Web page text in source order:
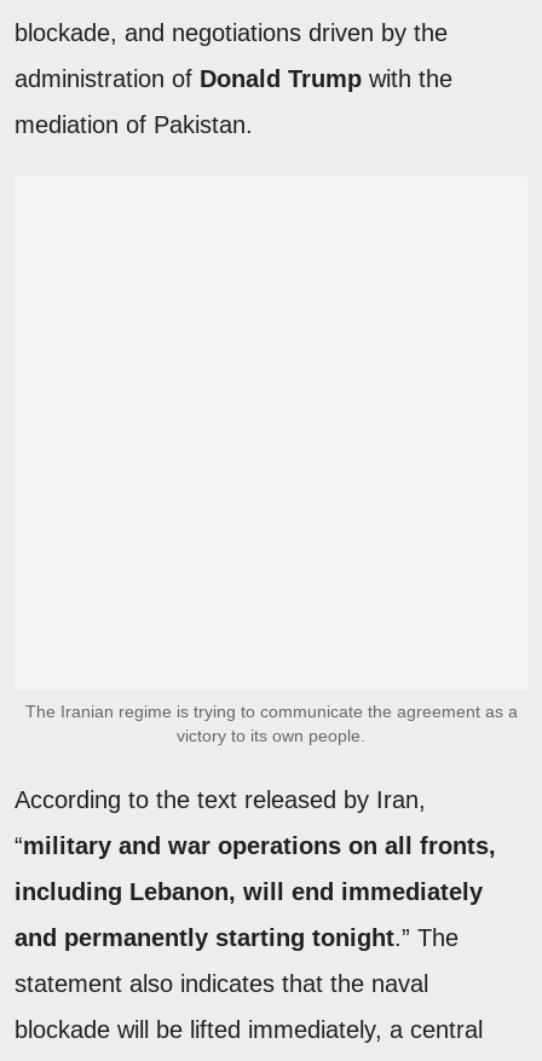
blockade, and negotiations driven by the
administration of Donald Trump with the
mediation of Pakistan.
The Iranian regime is trying to communicate the agreement as a
victory to its own people.
According to the text released by Iran,
“military and war operations on all fronts,
including Lebanon, will end immediately
and permanently starting tonight.” The
statement also indicates that the naval
blockade will be lifted immediately, a central